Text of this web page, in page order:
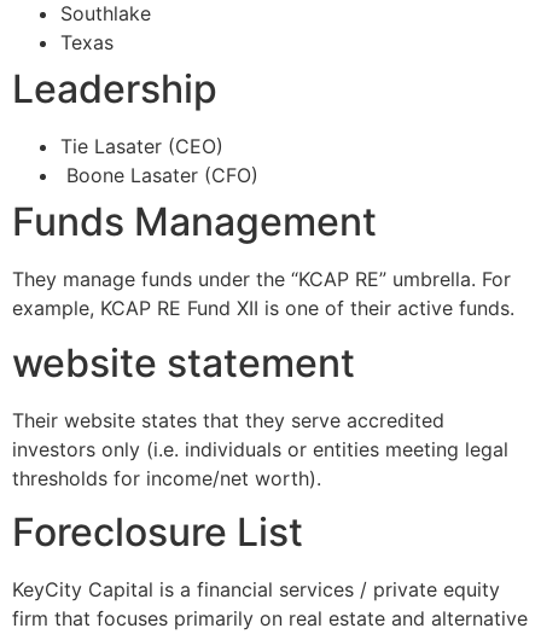
Southlake
Texas
Leadership
Tie Lasater (CEO)
Boone Lasater (CFO)
Funds Management
They manage funds under the “KCAP RE” umbrella. For
example, KCAP RE Fund XII is one of their active funds.
website statement
Their website states that they serve accredited
investors only (i.e. individuals or entities meeting legal
thresholds for income/net worth).
Foreclosure List
KeyCity Capital is a financial services / private equity
firm that focuses primarily on real estate and alternative